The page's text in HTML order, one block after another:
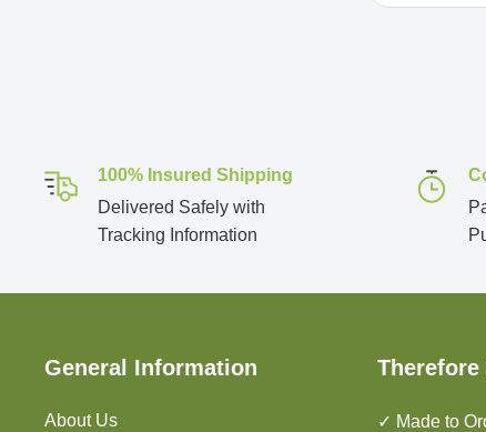
100% Insured Shipping
Delivered Safely with
Tracking Information
General Information
About Us
Therefore
✓ Made to